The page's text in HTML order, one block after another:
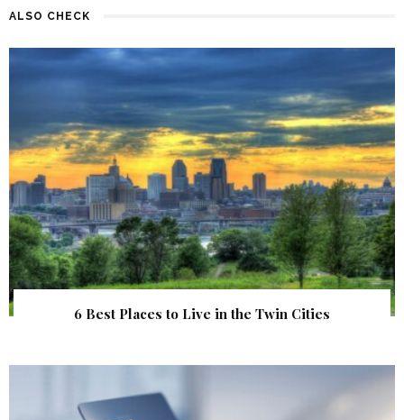
ALSO CHECK
6 Best Places to Live in the Twin Cities